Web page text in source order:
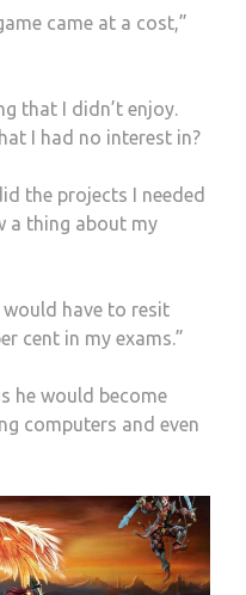
came at a cost,”
that I didn’t enjoy.
I had no interest in?
the projects I needed
a thing about my
would have to resit
cent in my exams.”
he would become
computers and even